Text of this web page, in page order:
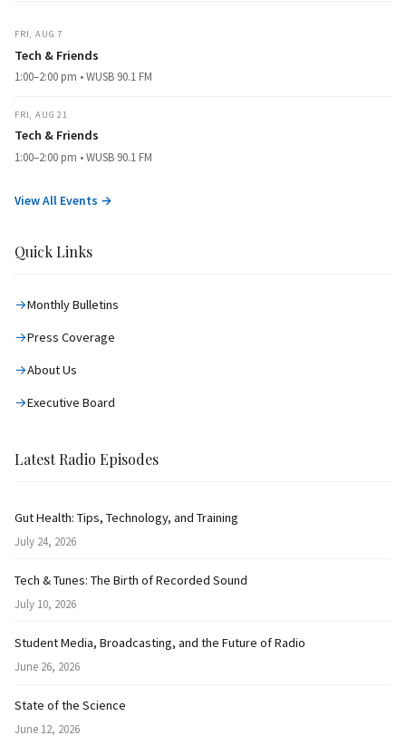
FRI, AUG 7
Tech & Friends
1:00–2:00 pm • WUSB 90.1 FM
FRI, AUG 21
Tech & Friends
1:00–2:00 pm • WUSB 90.1 FM
View All Events →
Quick Links
Monthly Bulletins
Press Coverage
About Us
Executive Board
Latest Radio Episodes
Gut Health: Tips, Technology, and Training
July 24, 2026
Tech & Tunes: The Birth of Recorded Sound
July 10, 2026
Student Media, Broadcasting, and the Future of Radio
June 26, 2026
State of the Science
June 12, 2026